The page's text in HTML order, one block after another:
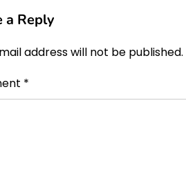
a Reply
address will not be published.
*